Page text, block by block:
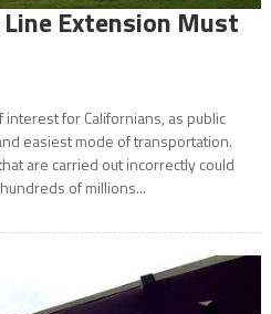
Extension Must
for Californians, as public
easiest mode of transportation.
are carried out incorrectly could
of millions...